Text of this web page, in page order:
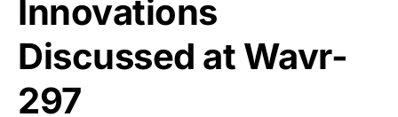
Innovations
Discussed at Wavr-
297